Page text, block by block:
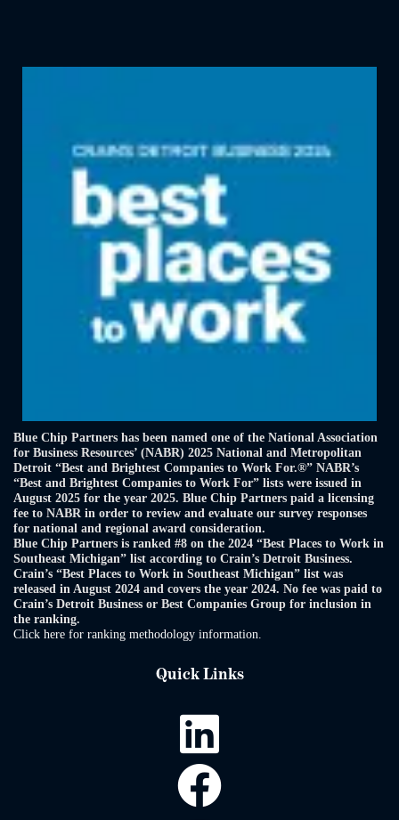
Blue Chip Partners has been named one of the National Association
for Business Resources’ (NABR) 2025 National and Metropolitan
Detroit “Best and Brightest Companies to Work For.®” NABR’s
“Best and Brightest Companies to Work For” lists were issued in
August 2025 for the year 2025. Blue Chip Partners paid a licensing
fee to NABR in order to review and evaluate our survey responses
for national and regional award consideration.
Blue Chip Partners is ranked #8 on the 2024 “Best Places to Work in
Southeast Michigan” list according to Crain’s Detroit Business.
Crain’s “Best Places to Work in Southeast Michigan” list was
released in August 2024 and covers the year 2024. No fee was paid to
Crain’s Detroit Business or Best Companies Group for inclusion in
the ranking.
Click here for ranking methodology information.
Quick Links